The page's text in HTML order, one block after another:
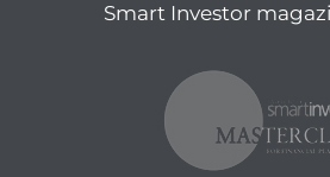
Smart Investor